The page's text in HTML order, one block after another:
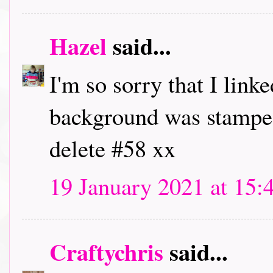
Hazel said...
I'm so sorry that I
background was
delete #58 xx
19 January 2021 at
Craftychris said...